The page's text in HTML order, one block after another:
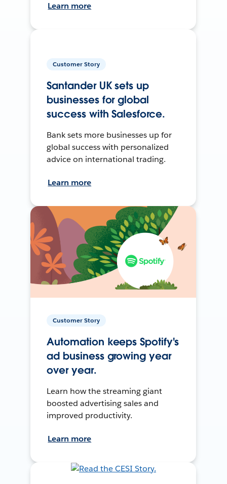
Learn more
Customer Story
Santander UK sets up
businesses for global
success with Salesforce.
Bank sets more businesses up for
global success with personalized
advice on international trading.
Learn more
Customer Story
Automation keeps Spotify's
ad business growing year
over year.
Learn how the streaming giant
boosted advertising sales and
improved productivity.
Learn more